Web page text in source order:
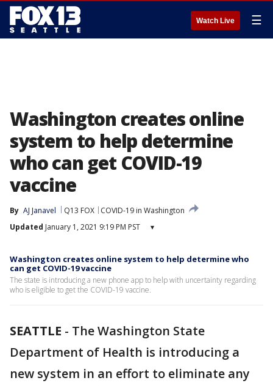
Watch Live ☰
Washington creates online
system to help determine
who can get COVID-19
vaccine
By AJ Janavel Q13 FOX
COVID-19 in Washington
Updated January 1, 2021 9:19 PM PST ▾
Washington creates online system to help determine who
can get COVID-19 vaccine
The state is introducing a new phone app to help with uncertainty regarding
who is eligible to get the COVID-19 vaccine.
SEATTLE - The Washington State
Department of Health is introducing a
new system in an effort to eliminate any